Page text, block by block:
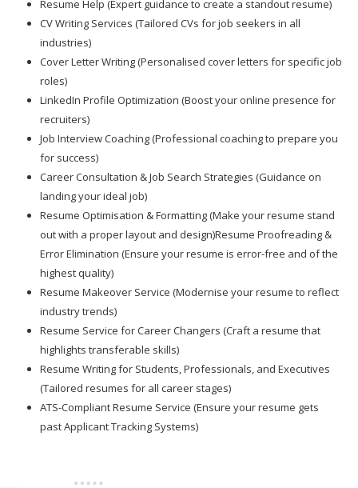
Resume Help (Expert guidance to create a standout resume)
CV Writing Services (Tailored CVs for job seekers in all
industries)
Cover Letter Writing (Personalised cover letters for specific job
roles)
LinkedIn Profile Optimization (Boost your online presence for
recruiters)
Job Interview Coaching (Professional coaching to prepare you
for success)
Career Consultation & Job Search Strategies (Guidance on
landing your ideal job)
Resume Optimisation & Formatting (Make your resume stand
out with a proper layout and design)Resume Proofreading &
Error Elimination (Ensure your resume is error-free and of the
highest quality)
Resume Makeover Service (Modernise your resume to reflect
industry trends)
Resume Service for Career Changers (Craft a resume that
highlights transferable skills)
Resume Writing for Students, Professionals, and Executives
(Tailored resumes for all career stages)
ATS-Compliant Resume Service (Ensure your resume gets
past Applicant Tracking Systems)